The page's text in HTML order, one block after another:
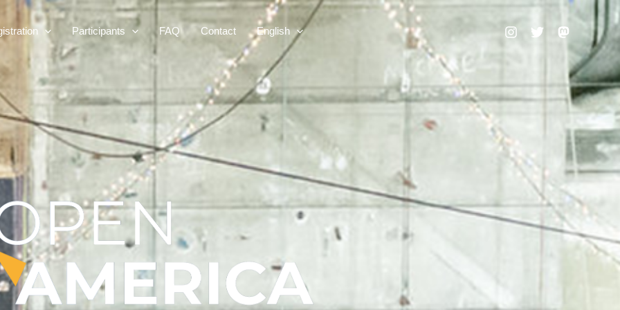
Participants FAQ Contact English